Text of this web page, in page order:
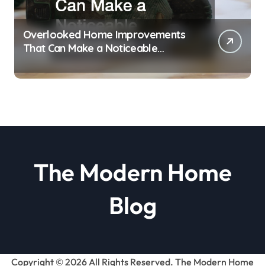
Overlooked Home Improvements
That Can Make a Noticeable
Difference
The Modern Home
Blog
Copyright ©2026 All Rights Reserved. The Modern Home